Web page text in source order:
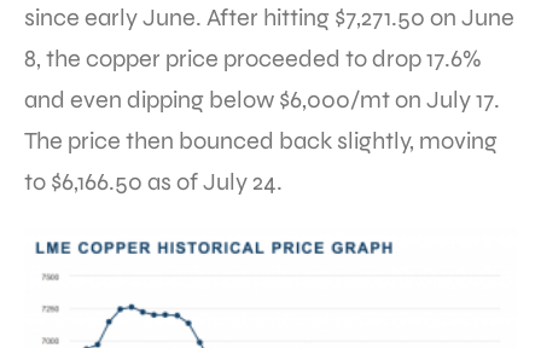
since early June. After hitting $7,271.50 on June
8, the copper price proceeded to drop 17.6%
and even dipping below $6,000/mt on July 17.
The price then bounced back slightly, moving
to $6,166.50 as of July 24.